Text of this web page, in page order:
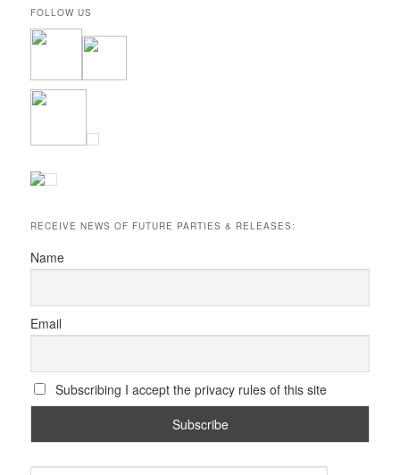
FOLLOW US
RECEIVE NEWS OF FUTURE PARTIES & RELEASES:
Name
Email
Subscribing I accept the privacy rules of this site